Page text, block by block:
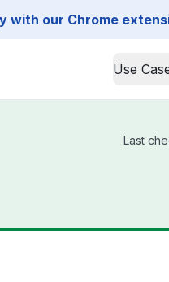
with our Chrome
Use
Last